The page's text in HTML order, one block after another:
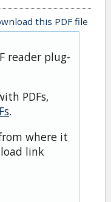
this PDF file
reader plug-
PDFs,
.
where it
link